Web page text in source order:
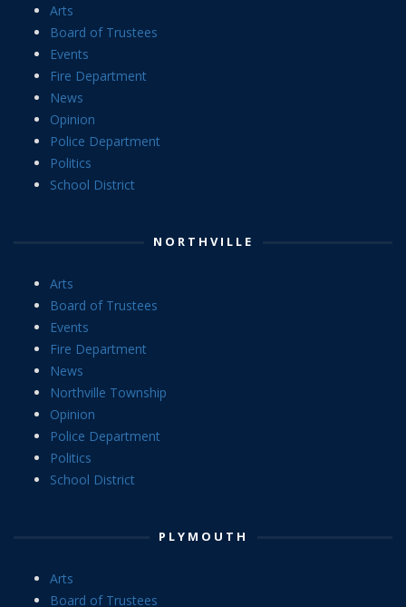
Arts
Board of Trustees
Events
Fire Department
News
Opinion
Police Department
Politics
School District
NORTHVILLE
Arts
Board of Trustees
Events
Fire Department
News
Northville Township
Opinion
Police Department
Politics
School District
PLYMOUTH
Arts
Board of Trustees